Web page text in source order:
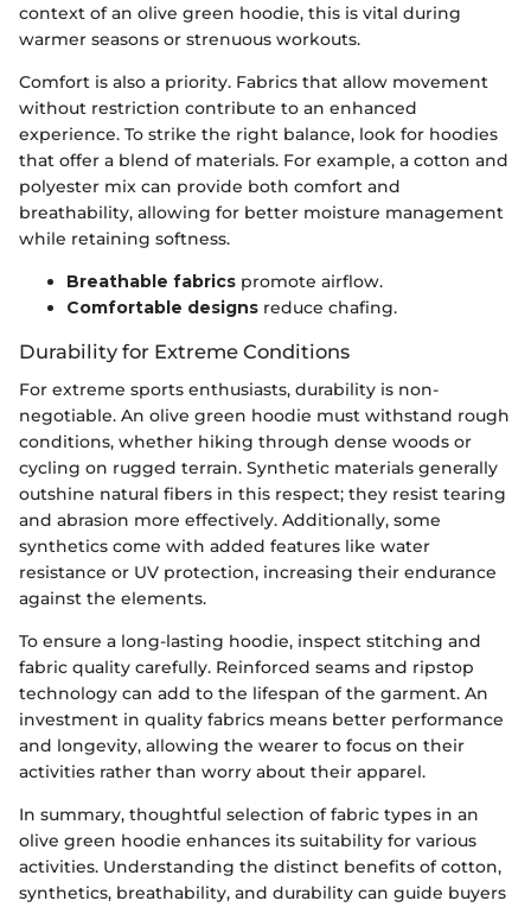
context of an olive green hoodie, this is vital during
warmer seasons or strenuous workouts.
Comfort is also a priority. Fabrics that allow movement
without restriction contribute to an enhanced
experience. To strike the right balance, look for hoodies
that offer a blend of materials. For example, a cotton and
polyester mix can provide both comfort and
breathability, allowing for better moisture management
while retaining softness.
Breathable fabrics promote airflow.
Comfortable designs reduce chafing.
Durability for Extreme Conditions
For extreme sports enthusiasts, durability is non-
negotiable. An olive green hoodie must withstand rough
conditions, whether hiking through dense woods or
cycling on rugged terrain. Synthetic materials generally
outshine natural fibers in this respect; they resist tearing
and abrasion more effectively. Additionally, some
synthetics come with added features like water
resistance or UV protection, increasing their endurance
against the elements.
To ensure a long-lasting hoodie, inspect stitching and
fabric quality carefully. Reinforced seams and ripstop
technology can add to the lifespan of the garment. An
investment in quality fabrics means better performance
and longevity, allowing the wearer to focus on their
activities rather than worry about their apparel.
In summary, thoughtful selection of fabric types in an
olive green hoodie enhances its suitability for various
activities. Understanding the distinct benefits of cotton,
synthetics, breathability, and durability can guide buyers